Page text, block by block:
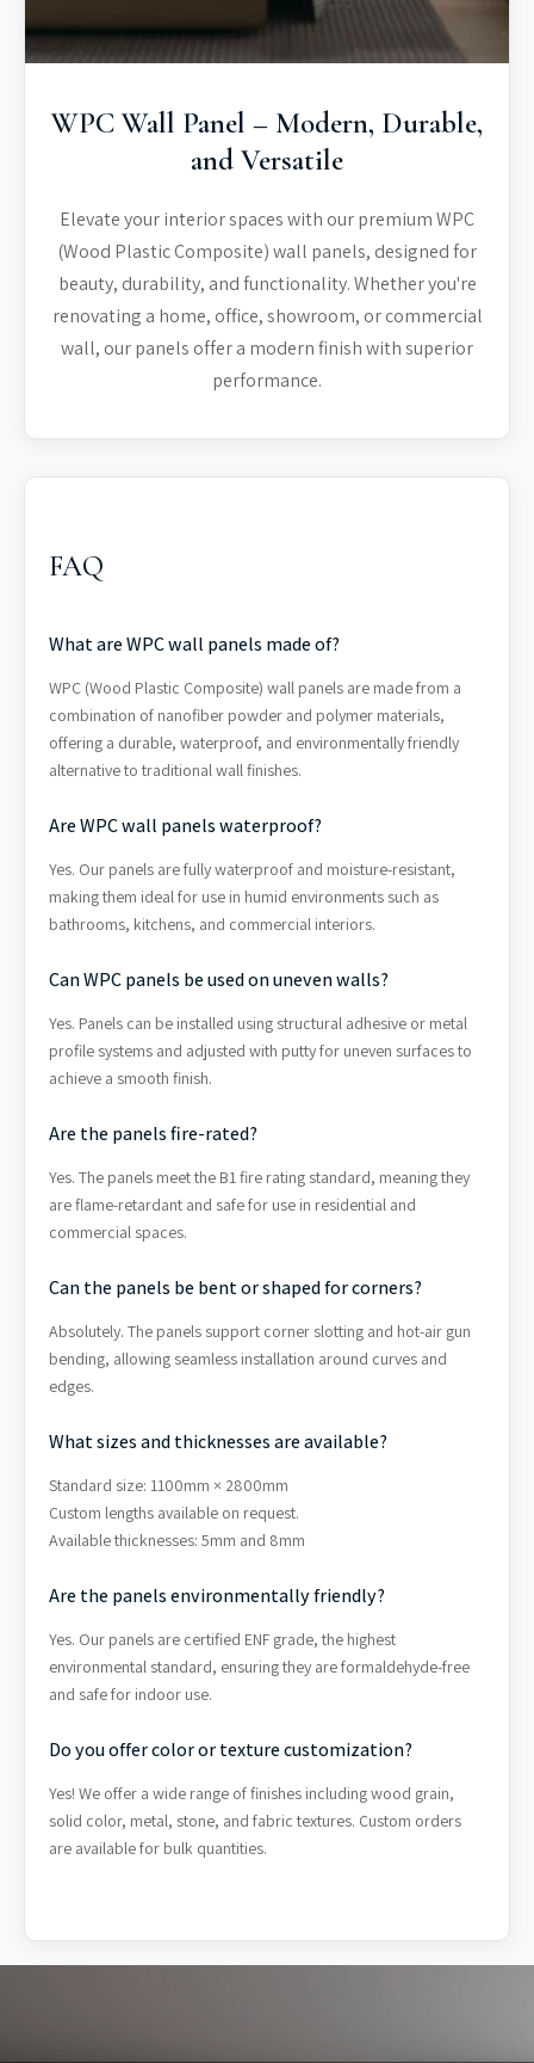
WPC Wall Panel – Modern, Durable,
and Versatile
Elevate your interior spaces with our premium WPC
(Wood Plastic Composite) wall panels, designed for
beauty, durability, and functionality. Whether you're
renovating a home, office, showroom, or commercial
wall, our panels offer a modern finish with superior
performance.
FAQ
What are WPC wall panels made of?
WPC (Wood Plastic Composite) wall panels are made from a
combination of nanofiber powder and polymer materials,
offering a durable, waterproof, and environmentally friendly
alternative to traditional wall finishes.
Are WPC wall panels waterproof?
Yes. Our panels are fully waterproof and moisture-resistant,
making them ideal for use in humid environments such as
bathrooms, kitchens, and commercial interiors.
Can WPC panels be used on uneven walls?
Yes. Panels can be installed using structural adhesive or metal
profile systems and adjusted with putty for uneven surfaces to
achieve a smooth finish.
Are the panels fire-rated?
Yes. The panels meet the B1 fire rating standard, meaning they
are flame-retardant and safe for use in residential and
commercial spaces.
Can the panels be bent or shaped for corners?
Absolutely. The panels support corner slotting and hot-air gun
bending, allowing seamless installation around curves and
edges.
What sizes and thicknesses are available?
Standard size: 1100mm × 2800mm
Custom lengths available on request.
Available thicknesses: 5mm and 8mm
Are the panels environmentally friendly?
Yes. Our panels are certified ENF grade, the highest
environmental standard, ensuring they are formaldehyde-free
and safe for indoor use.
Do you offer color or texture customization?
Yes! We offer a wide range of finishes including wood grain,
solid color, metal, stone, and fabric textures. Custom orders
are available for bulk quantities.